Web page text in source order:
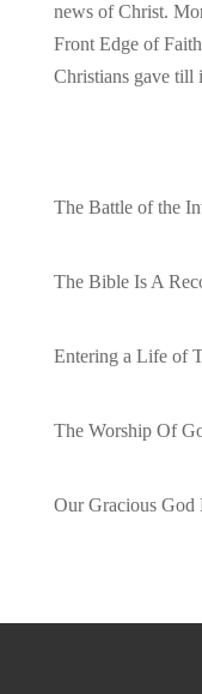
news of Christ.
Front Edge of
Christians gave till
The Battle of the
The Bible Is A
Entering a Life of
The Worship Of
Our Gracious God